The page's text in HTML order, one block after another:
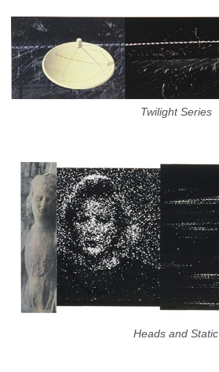
Twilight Series
Heads and Static